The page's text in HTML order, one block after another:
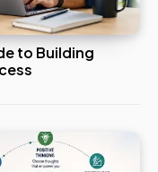
to Building